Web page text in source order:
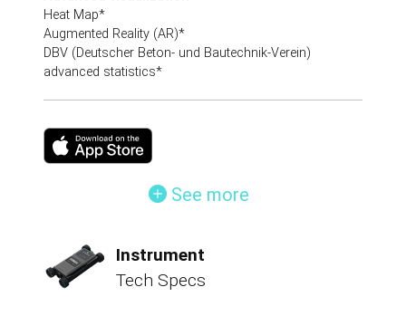
Heat Map*
Augmented Reality (AR)*
DBV (Deutscher Beton- und Bautechnik-Verein)
advanced statistics*
See more
Instrument
Tech Specs